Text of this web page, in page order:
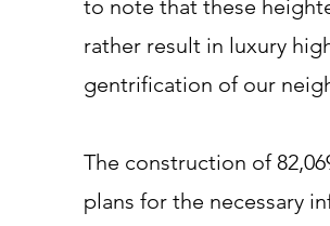
to note that these
rather result in luxury
gentrification of our
The construction of
plans for the necessary